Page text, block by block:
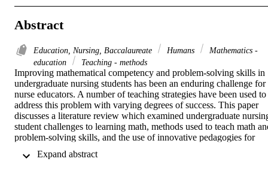
Abstract
Education, Nursing, Baccalaureate Humans
Mathematics -
education
Teaching - methods
Improving mathematical competency and problem-solving skills in
undergraduate nursing students has been an enduring challenge for
nurse educators. A number of teaching strategies have been used to
address this problem with varying degrees of success. This paper
discusses a literature review which examined undergraduate
student challenges to learning math, methods used to teach math
problem-solving skills, and the use of innovative pedagogies for
Nursing and Allied Health Literature and Education Resource